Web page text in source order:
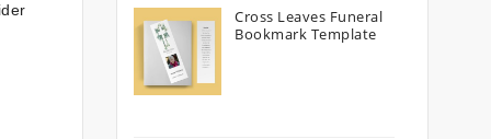
Cross Leaves Funeral
Bookmark Template